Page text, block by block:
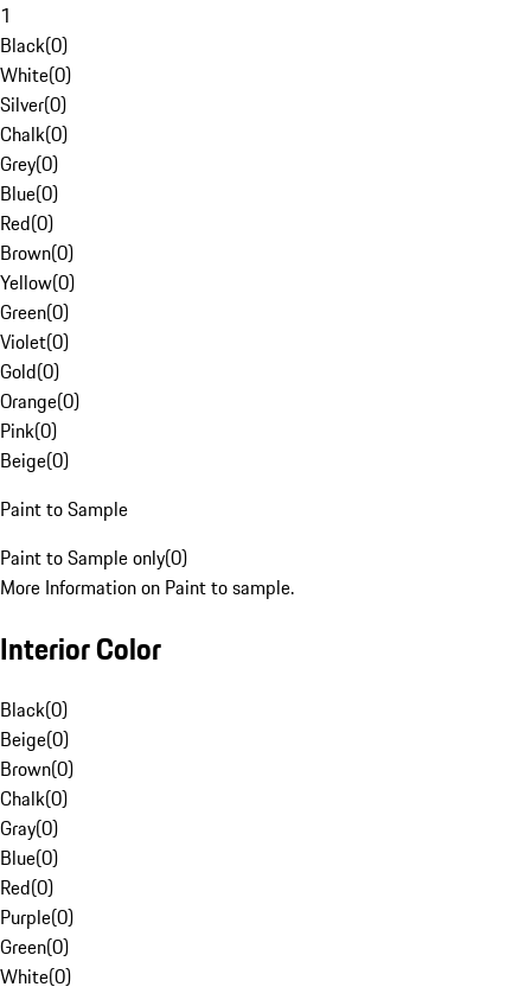
1
Black(0)
White(0)
Silver(0)
Chalk(0)
Grey(0)
Blue(0)
Red(0)
Brown(0)
Yellow(0)
Green(0)
Violet(0)
Gold(0)
Orange(0)
Pink(0)
Beige(0)
Paint to Sample
Paint to Sample only(0)
More Information on Paint to sample.
Interior Color
Black(0)
Beige(0)
Brown(0)
Chalk(0)
Gray(0)
Blue(0)
Red(0)
Purple(0)
Green(0)
White(0)